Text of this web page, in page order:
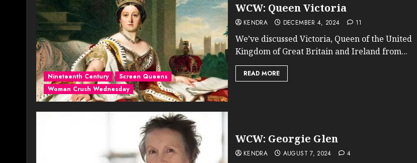
Nineteenth Century
Screen Queens
Woman Crush Wednesday
WCW: Queen Victoria
KENDRA DECEMBER 4, 2024 11
We’ve discussed Victoria, Queen of the United
Kingdom of Great Britain and Ireland from...
READ MORE
WCW: Georgie Glen
KENDRA AUGUST 7, 2024 4